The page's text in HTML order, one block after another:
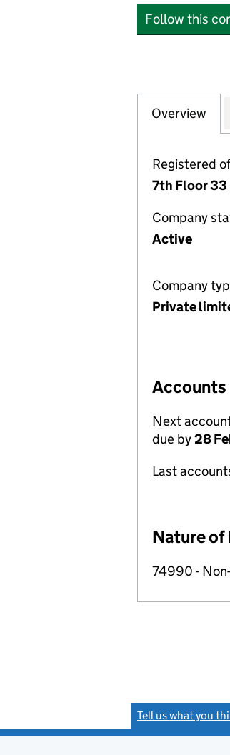
Follow this
Company
Overview
Registered
7th Floor 33
Company
Active
Company
Private
Accounts
Next
due by28
Last
Nature of
74990 -
Tell us what you